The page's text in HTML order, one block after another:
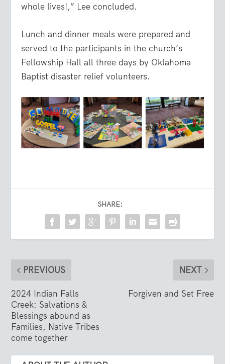
whole lives!,” Lee concluded.
Lunch and dinner meals were prepared and
served to the participants in the church’s
Fellowship Hall all three days by Oklahoma
Baptist disaster relief volunteers.
SHARE:
PREVIOUS
2024 Indian Falls
Creek: Salvations &
Blessings abound as
Families, Native Tribes
come together
NEXT
Forgiven and Set Free